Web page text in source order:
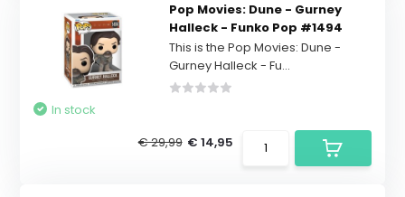
Pop Movies: Dune - Gurney
Halleck - Funko Pop #1494
This is the Pop Movies: Dune -
Gurney Halleck - Fu...
In stock
€ 29,99 € 14,95